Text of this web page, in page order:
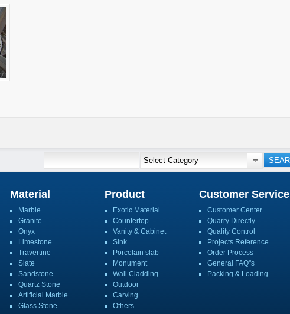
Material
Marble
Granite
Onyx
Limestone
Travertine
Slate
Sandstone
Quartz Stone
Artificial Marble
Glass Stone
Product
Exotic Material
Countertop
Vanity & Cabinet
Sink
Porcelain slab
Monument
Wall Cladding
Outdoor
Carving
Others
Customer Service
Customer Center
Quarry Directly
Quality Control
Projects Reference
Order Process
General FAQ''s
Packing & Loading